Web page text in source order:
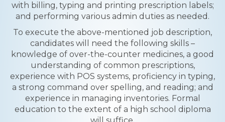
with billing, typing and printing prescription labels;
and performing various admin duties as needed.
To execute the above-mentioned job description,
candidates will need the following skills –
knowledge of over-the-counter medicines, a good
understanding of common prescriptions,
experience with POS systems, proficiency in typing,
a strong command over spelling, and reading; and
experience in managing inventories. Formal
education to the extent of a high school diploma